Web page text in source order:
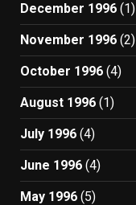
December 1996 (1)
November 1996 (2)
October 1996 (4)
August 1996 (1)
July 1996 (4)
June 1996 (4)
May 1996 (5)